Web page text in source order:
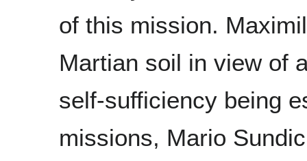
of this mission.
Martian soil in view of
self-sufficiency being
missions, Mario